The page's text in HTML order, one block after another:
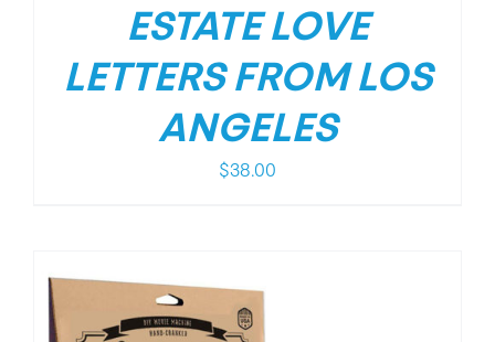
ESTATE LOVE
LETTERS FROM LOS
ANGELES
$38.00